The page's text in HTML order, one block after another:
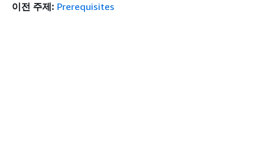
이전 주제: Prerequisites